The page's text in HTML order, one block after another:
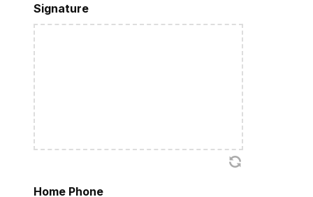
Signature
Home Phone